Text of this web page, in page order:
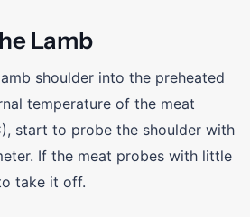
Lamb
shoulder into the preheated
temperature of the meat
start to probe the shoulder with
If the meat probes with little
take it off.